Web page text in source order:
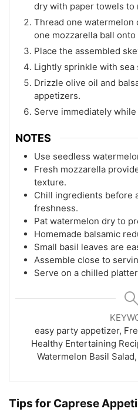
dry with paper towels to
Thread one watermelon
one mozzarella ball onto
Place the assembled
Lightly sprinkle with sea
Drizzle olive oil and
appetizers.
Serve immediately
NOTES
Use seedless
Fresh mozzarella
texture.
Chill ingredients before
freshness.
Pat watermelon dry to
Homemade balsamic
Small basil leaves are
Assemble close to
Serve on a chilled
easy party appetizer,
Healthy Entertaining
Watermelon Basil
Tips for Caprese